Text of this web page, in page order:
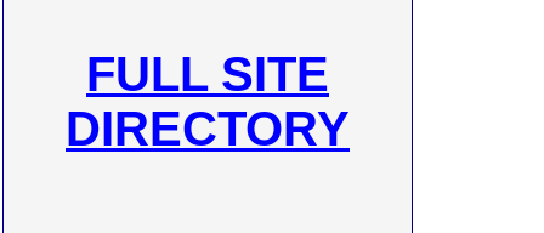
FULL SITE
DIRECTORY